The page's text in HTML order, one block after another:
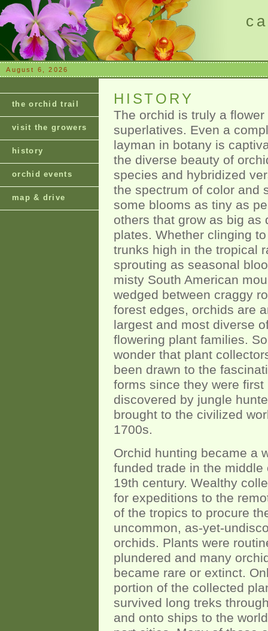
August 6, 2026
the orchid trail
visit the growers
history
orchid events
map & drive
HISTORY
The orchid is truly a flower
superlatives. Even a
layman in botany is
the diverse beauty of
species and hybridized
the spectrum of color and
some blooms as tiny as
others that grow as big as
plates. Whether clinging
trunks high in the tropical
sprouting as seasonal
misty South American
wedged between craggy
forest edges, orchids are
largest and most diverse
flowering plant families.
wonder that plant
been drawn to the
forms since they were first
discovered by jungle
brought to the civilized
1700s.
Orchid hunting became a
funded trade in the middle
19th century. Wealthy
for expeditions to the
of the tropics to procure
uncommon, as-yet-
orchids. Plants were
plundered and many
became rare or extinct.
portion of the collected
survived long treks
and onto ships to the